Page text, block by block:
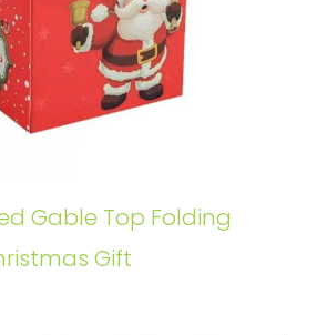
Gable Top Folding
Gift